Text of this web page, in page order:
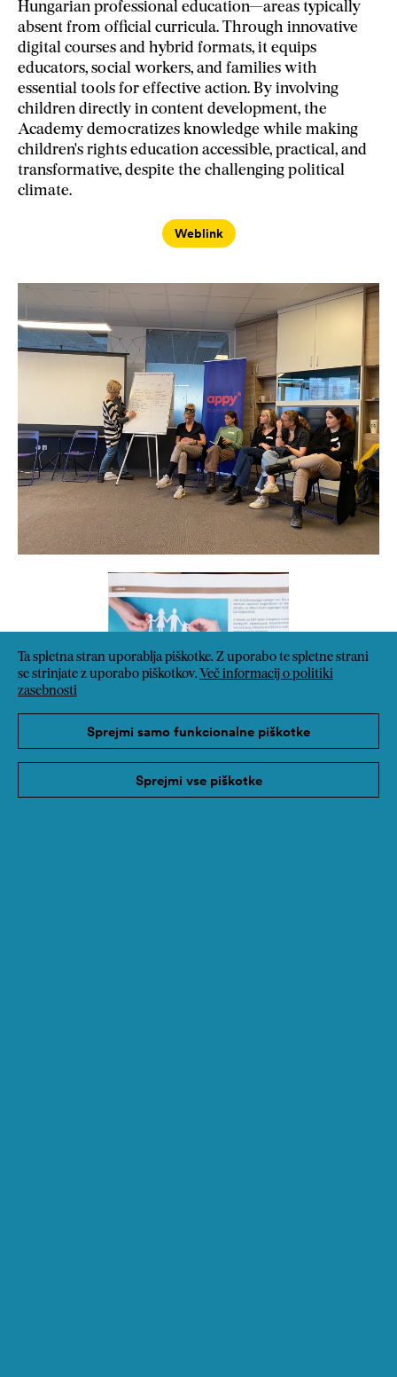
Ta spletna stran uporablja piškotke. Z uporabo te spletne strani
se strinjate z uporabo piškotkov. Več informacij o politiki
zasebnosti
Sprejmi samo funkcionalne piškotke
Sprejmi vse piškotke
Hungarian professional education—areas typically
absent from official curricula. Through innovative
digital courses and hybrid formats, it equips
educators, social workers, and families with
essential tools for effective action. By involving
children directly in content development, the
Academy democratizes knowledge while making
children's rights education accessible, practical, and
transformative, despite the challenging political
climate.
Weblink